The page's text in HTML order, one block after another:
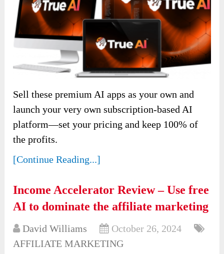
Sell these premium AI apps as your own and
launch your very own subscription-based AI
platform—set your pricing and keep 100% of
the profits.
[Continue Reading...]
Income Accelerator Review – Use free
AI to dominate the affiliate marketing
David Williams
October 26, 2024
AFFILIATE MARKETING